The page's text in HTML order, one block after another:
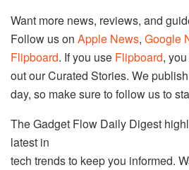
Want more news, reviews, and
Follow us on Apple News, Google
Flipboard. If you use Flipboard,
out our Curated Stories. We
day, so make sure to follow us to
The Gadget Flow Daily Digest
latest in
tech trends to keep you informed.